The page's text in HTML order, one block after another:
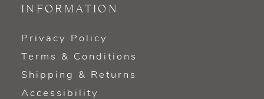
INFORMATION
Privacy Policy
Terms & Conditions
Shipping & Returns
Accessibility